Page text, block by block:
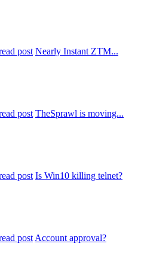
Nearly Instant ZTM...
TheSprawl is moving...
Is Win10 killing telnet?
Account approval?